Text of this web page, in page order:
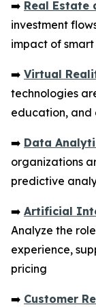
➡️ Real Estate
investment
impact of
➡️ Virtual
technologies
education, and
➡️ Data
organizations
predictive
➡️ Artificial
Analyze the
experience,
pricing
➡️ Customer